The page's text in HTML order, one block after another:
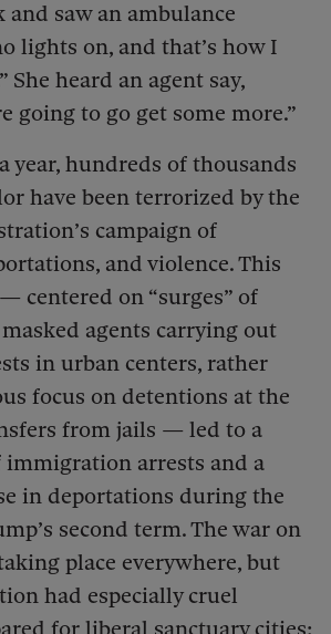
saw an ambulance
lights on, and that’s how I
She heard an agent say,
going to go get some more.”
year, hundreds of thousands
have been terrorized by the
campaign of
and violence. This
centered on “surges” of
agents carrying out
in urban centers, rather
focus on detentions at the
from jails — led to a
arrests and a
in deportations during the
second term. The war on
place everywhere, but
had especially cruel